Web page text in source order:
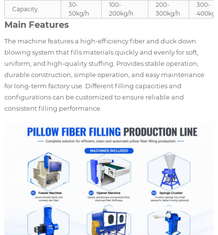
Capacity
30-
50kg/h
100-
200kg/h
200-
300kg/h
300-
Main Features
The machine features a high-efficiency fiber and duck down
blowing system that fills materials quickly and evenly for soft,
uniform, and high-quality stuffing. Provides stable operation,
durable construction, simple operation, and easy maintenance
for long-term factory use. Different filling capacities and
configurations can be customized to ensure reliable and
consistent filling performance.